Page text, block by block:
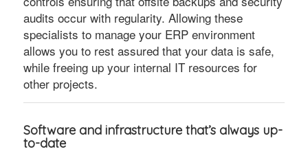
audits occur with regularity. Allowing these
specialists to manage your ERP environment
allows you to rest assured that your data is safe,
while freeing up your internal IT resources for
other projects.
Software and infrastructure that’s always up-
to-date